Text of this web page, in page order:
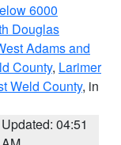
6000
Douglas
Adams and
County, Larimer
Weld County, in
Updated: 04:51